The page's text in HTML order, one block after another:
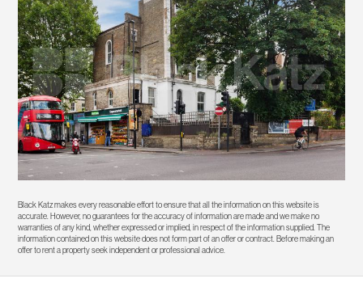
Black Katz makes every reasonable effort to ensure that all the information on this website is
accurate. However, no guarantees for the accuracy of information are made and we make no
warranties of any kind, whether expressed or implied, in respect of the information supplied. The
information contained on this website does not form part of an offer or contract. Before making an
offer to rent a property seek independent or professional advice.